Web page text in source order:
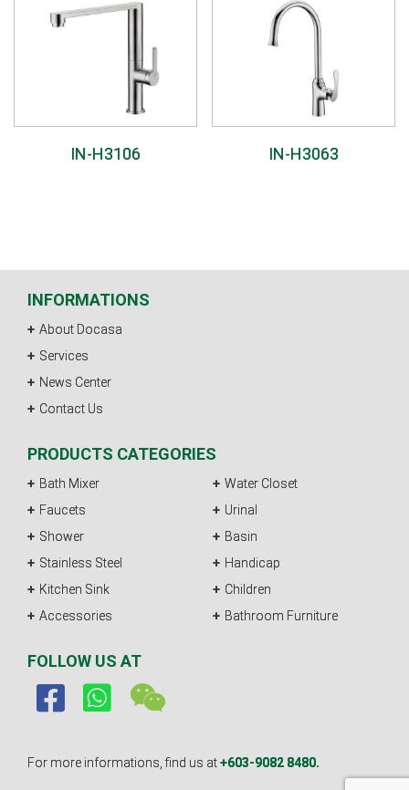
IN-H3106 IN-H3063
INFORMATIONS
About Docasa
Services
News Center
Contact Us
PRODUCTS CATEGORIES
Bath Mixer
Faucets
Shower
Stainless Steel
Kitchen Sink
Accessories
Water Closet
Urinal
Basin
Handicap
Children
Bathroom Furniture
FOLLOW US AT
For more informations, find us at+603-9082 8480.